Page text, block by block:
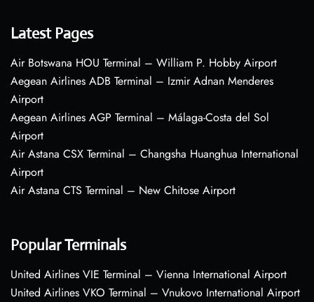
Latest Pages
Air Botswana HOU Terminal – William P. Hobby Airport
Aegean Airlines ADB Terminal – Izmir Adnan Menderes
Airport
Aegean Airlines AGP Terminal – Málaga-Costa del Sol
Airport
Air Astana CSX Terminal – Changsha Huanghua International
Airport
Air Astana CTS Terminal – New Chitose Airport
Popular Terminals
United Airlines VIE Terminal – Vienna International Airport
United Airlines VKO Terminal – Vnukovo International Airport